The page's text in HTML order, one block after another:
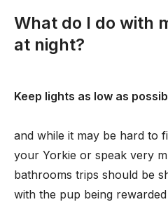
What do I do with
at night?
Keep lights as low as
and while it may be hard to
your Yorkie or speak very
bathrooms trips should be
with the pup being